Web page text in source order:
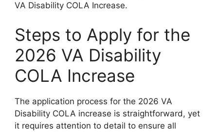
VA Disability COLA Increase.
Steps to Apply for the
2026 VA Disability
COLA Increase
The application process for the 2026 VA
Disability COLA increase is straightforward, yet
it requires attention to detail to ensure all